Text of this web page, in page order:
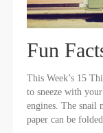
Fun
This Week’s 15
to sneeze with
engines. The snail
paper can be